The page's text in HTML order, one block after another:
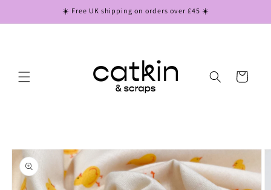
☀️ Free UK shipping on orders over £45 ☀️
Cart
Skip to
product
information